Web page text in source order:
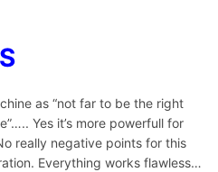
as “not far to be the right
Yes it’s more powerfull for
really negative points for this
Everything works flawless…